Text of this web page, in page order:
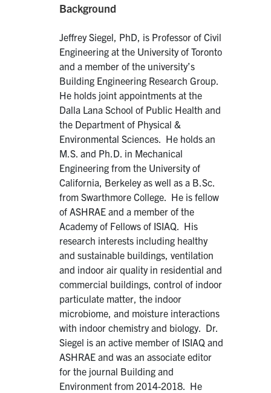
Background
Jeffrey Siegel, PhD, is Professor of Civil
Engineering at the University of Toronto
and a member of the university’s
Building Engineering Research Group.
He holds joint appointments at the
Dalla Lana School of Public Health and
the Department of Physical &
Environmental Sciences. He holds an
M.S. and Ph.D. in Mechanical
Engineering from the University of
California, Berkeley as well as a B.Sc.
from Swarthmore College. He is fellow
of ASHRAE and a member of the
Academy of Fellows of ISIAQ. His
research interests including healthy
and sustainable buildings, ventilation
and indoor air quality in residential and
commercial buildings, control of indoor
particulate matter, the indoor
microbiome, and moisture interactions
with indoor chemistry and biology. Dr.
Siegel is an active member of ISIAQ and
ASHRAE and was an associate editor
for the journal Building and
Environment from 2014-2018. He